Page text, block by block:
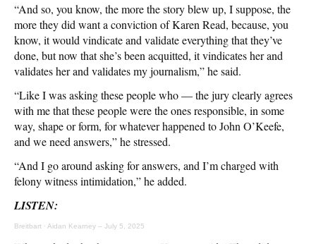
“And so, you know, the more the story blew up, I suppose, the
more they did want a conviction of Karen Read, because, you
know, it would vindicate and validate everything that they’ve
done, but now that she’s been acquitted, it vindicates her and
validates her and validates my journalism,” he said.
“Like I was asking these people who — the jury clearly agrees
with me that these people were the ones responsible, in some
way, shape or form, for whatever happened to John O’Keefe,
and we need answers,” he stressed.
“And I go around asking for answers, and I’m charged with
felony witness intimidation,” he added.
LISTEN:
Breitbart · Aidan Kearney – July 5, 2025